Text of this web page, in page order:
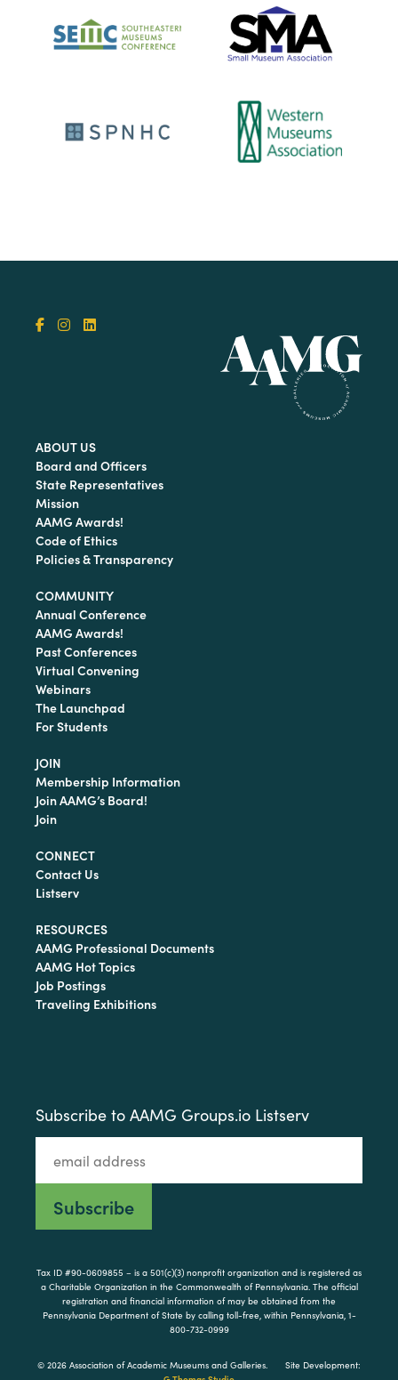
ABOUT US
Board and Officers
State Representatives
Mission
AAMG Awards!
Code of Ethics
Policies & Transparency
COMMUNITY
Annual Conference
AAMG Awards!
Past Conferences
Virtual Convening
Webinars
The Launchpad
For Students
JOIN
Membership Information
Join AAMG’s Board!
Join
CONNECT
Contact Us
Listserv
RESOURCES
AAMG Professional Documents
AAMG Hot Topics
Job Postings
Traveling Exhibitions
Subscribe to AAMG Groups.io Listserv
Tax ID #90-0609855 – is a 501(c)(3) nonprofit organization and is registered as
a Charitable Organization in the Commonwealth of Pennsylvania. The official
registration and financial information of may be obtained from the
Pennsylvania Department of State by calling toll-free, within Pennsylvania, 1-
800-732-0999
© 2026 Association of Academic Museums and Galleries.
Site Development: